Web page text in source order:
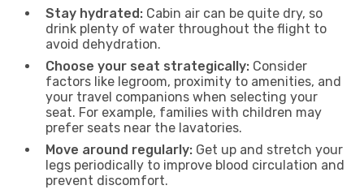
Stay hydrated: Cabin air can be quite dry, so
drink plenty of water throughout the flight to
avoid dehydration.
Choose your seat strategically: Consider
factors like legroom, proximity to amenities, and
your travel companions when selecting your
seat. For example, families with children may
prefer seats near the lavatories.
Move around regularly: Get up and stretch your
legs periodically to improve blood circulation and
prevent discomfort.